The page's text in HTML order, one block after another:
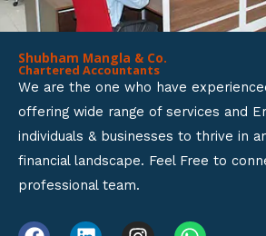
f
Shubham Mangla & Co.
Chartered Accountants
We are the one who have
offering wide range of services and
individuals & businesses to thrive in
financial landscape. Feel Free to
professional team.
F L I W